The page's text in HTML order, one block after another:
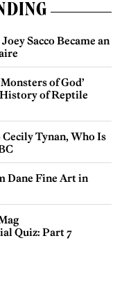
Sacco Became an
of God’
of Reptile
Tynan, Who Is
Dane Fine Art in
Quiz: Part 7